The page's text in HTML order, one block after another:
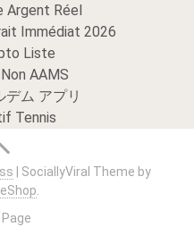
Argent Réel
Immédiat 2026
Liste
AAMS
デム アプリ
Tennis
SociallyViral Theme by